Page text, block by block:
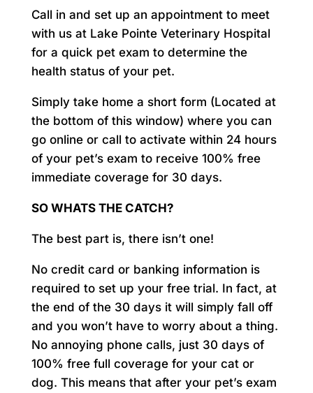
Call in and set up an appointment to meet
with us at Lake Pointe Veterinary Hospital
for a quick pet exam to determine the
health status of your pet.
Simply take home a short form (Located at
the bottom of this window) where you can
go online or call to activate within 24 hours
of your pet’s exam to receive 100% free
immediate coverage for 30 days.
SO WHATS THE CATCH?
The best part is, there isn’t one!
No credit card or banking information is
required to set up your free trial. In fact, at
the end of the 30 days it will simply fall off
and you won’t have to worry about a thing.
No annoying phone calls, just 30 days of
100% free full coverage for your cat or
dog. This means that after your pet’s exam